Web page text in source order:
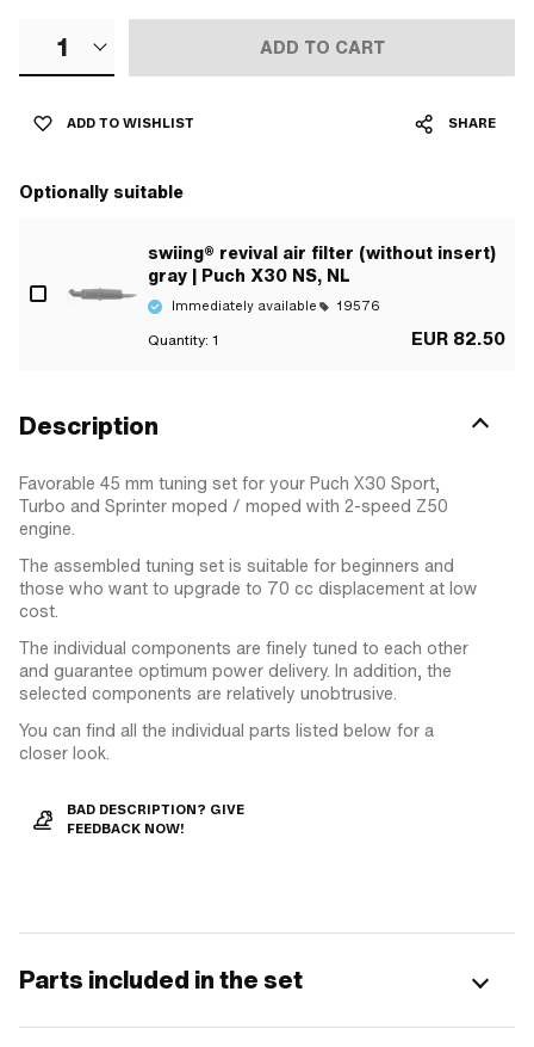
1 ADD TO CART
ADD TO WISHLIST SHARE
Optionally suitable
swiing® revival air filter (without insert)
gray | Puch X30 NS, NL
Immediately available 19576
Quantity: 1 EUR 82.50
Description
Favorable 45 mm tuning set for your Puch X30 Sport,
Turbo and Sprinter moped / moped with 2-speed Z50
engine.
The assembled tuning set is suitable for beginners and
those who want to upgrade to 70 cc displacement at low
cost.
The individual components are finely tuned to each other
and guarantee optimum power delivery. In addition, the
selected components are relatively unobtrusive.
You can find all the individual parts listed below for a
closer look.
BAD DESCRIPTION? GIVE
FEEDBACK NOW!
Parts included in the set